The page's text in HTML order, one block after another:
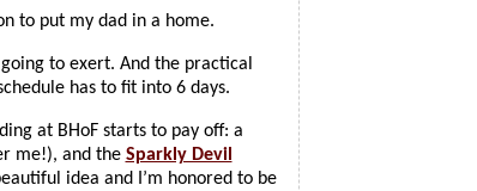
to put my dad in a home.
to exert. And the practical
has to fit into 6 days.
at BHoF starts to pay off: a
me!), and the Sparkly Devil
idea and I’m honored to be